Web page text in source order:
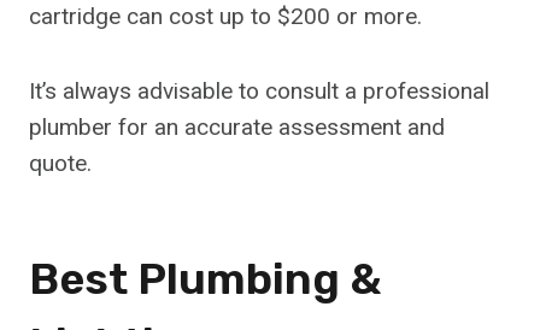
cartridge can cost up to $200 or more.
It’s always advisable to consult a professional
plumber for an accurate assessment and
quote.
Best Plumbing &